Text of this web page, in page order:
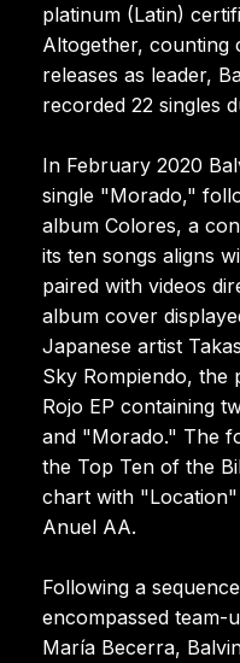
platinum (Latin)
Altogether, counting
releases as leader,
recorded 22 singles
In February 2020
single "Morado,"
album Colores, a
its ten songs aligns
paired with videos
album cover
Japanese artist
Sky Rompiendo, the
Rojo EP containing
and "Morado." The
the Top Ten of the
chart with
Anuel AA.
Following a
encompassed team-
María Becerra,